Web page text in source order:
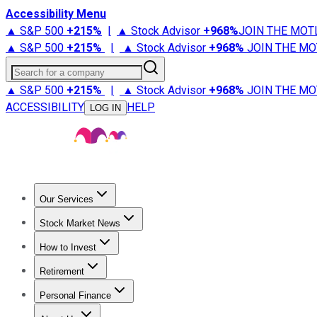
Accessibility Menu
▲ S&P 500 +215% | ▲ Stock Advisor +968%JOIN THE
▲ S&P 500 +215% | ▲ Stock Advisor +968% JOIN THE
Search for a company
▲ S&P 500 +215% | ▲ Stock Advisor +968% JOIN THE
ACCESSIBILITY
LOG IN HELP
Our Services
Stock Advisor
Stock Market News
Trending NewsStock Market News
How to Invest
How to Invest Money
Retirement
Retirement NewsRetirement 101
Personal Finance
Best Credit Cards